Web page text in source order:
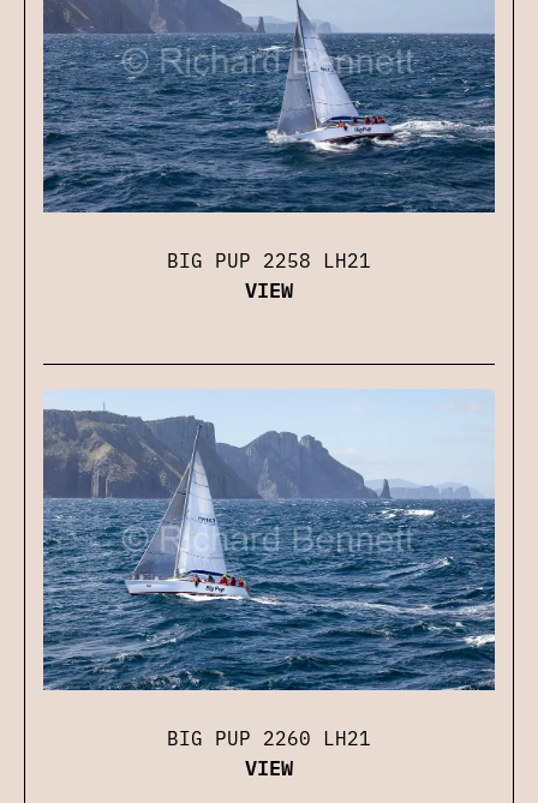
BIG PUP 2258 LH21
VIEW
BIG PUP 2260 LH21
VIEW